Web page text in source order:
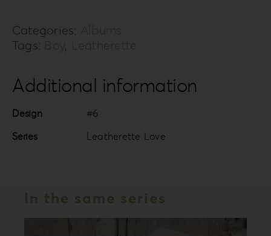
quantity
Categories: Albums
Tags: Boy, Leatherette
Additional information
Design
#6
Series
Leatherette Love
In the same series